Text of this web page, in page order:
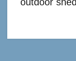
outdoor